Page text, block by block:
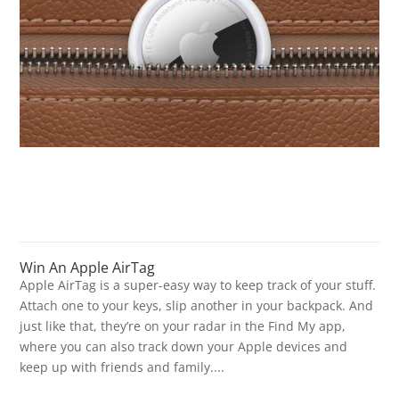
Win An Apple AirTag
Apple AirTag is a super-easy way to keep track of your stuff.
Attach one to your keys, slip another in your backpack. And
just like that, they’re on your radar in the Find My app,
where you can also track down your Apple devices and
keep up with friends and family....